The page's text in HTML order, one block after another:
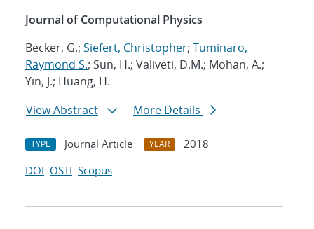
Journal of Computational Physics
Becker, G.; Siefert, Christopher; Tuminaro,
Raymond S.; Sun, H.; Valiveti, D.M.; Mohan, A.;
Yin, J.; Huang, H.
View Abstract
More Details
TYPE Journal Article YEAR
2018
DOI OSTI Scopus